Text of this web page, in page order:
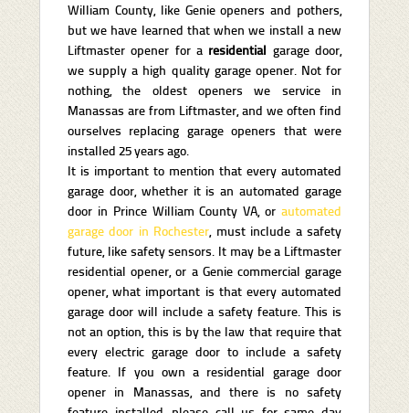
William County, like Genie openers and pothers,
but we have learned that when we install a new
Liftmaster opener for a residential garage door,
we supply a high quality garage opener. Not for
nothing, the oldest openers we service in
Manassas are from Liftmaster, and we often find
ourselves replacing garage openers that were
installed 25 years ago.
It is important to mention that every automated
garage door, whether it is an automated garage
door in Prince William County VA, or automated
garage door in Rochester, must include a safety
future, like safety sensors. It may be a Liftmaster
residential opener, or a Genie commercial garage
opener, what important is that every automated
garage door will include a safety feature. This is
not an option, this is by the law that require that
every electric garage door to include a safety
feature. If you own a residential garage door
opener in Manassas, and there is no safety